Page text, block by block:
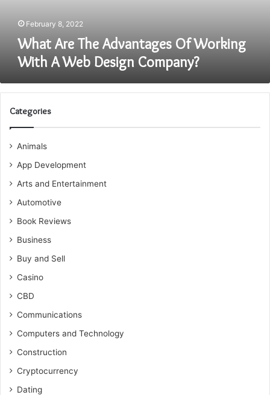
Design February 8, 2022
What Are The Advantages Of Working
With A Web Design Company?
Categories
Animals
App Development
Arts and Entertainment
Automotive
Book Reviews
Business
Buy and Sell
Casino
CBD
Communications
Computers and Technology
Construction
Cryptocurrency
Dating